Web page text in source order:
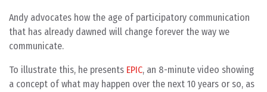
Andy advocates how the age of participatory communication
that has already dawned will change forever the way we
communicate.
To illustrate this, he presents EPIC, an 8-minute video showing
a concept of what may happen over the next 10 years or so, as